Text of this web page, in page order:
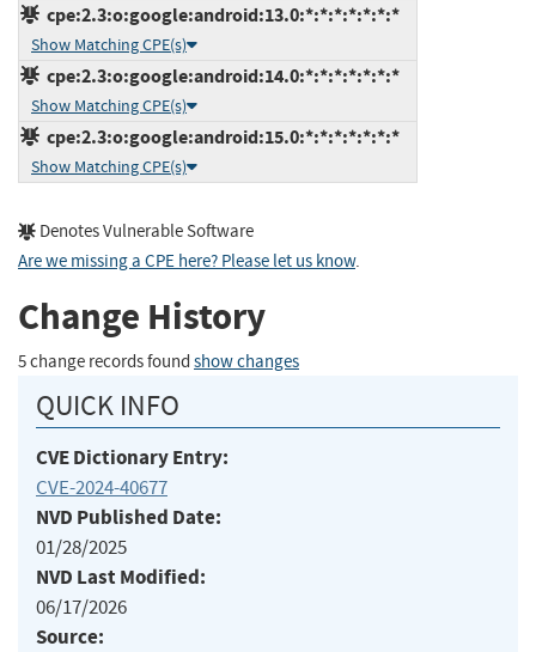
cpe:2.3:o:google:android:13.0:*:*:*:*:*:*:*
Show Matching CPE(s)
cpe:2.3:o:google:android:14.0:*:*:*:*:*:*:*
Show Matching CPE(s)
cpe:2.3:o:google:android:15.0:*:*:*:*:*:*:*
Show Matching CPE(s)
Denotes Vulnerable Software
Are we missing a CPE here? Please let us know.
Change History
5 change records found show changes
QUICK INFO
CVE Dictionary Entry:
CVE-2024-40677
NVD Published Date:
01/28/2025
NVD Last Modified:
06/17/2026
Source: